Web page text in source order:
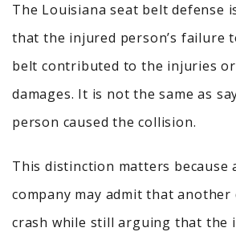
The Louisiana seat belt defense
that the injured person’s failure
belt contributed to the injuries
damages. It is not the same as
person caused the collision.
This distinction matters because
company may admit that another
crash while still arguing that the